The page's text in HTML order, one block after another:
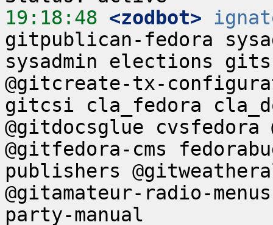
19:18:48 <zodbot>
gitpublican-fedora
sysadmin elections
@gitcreate-tx-
gitcsi cla_fedora
@gitdocsglue
@gitfedora-cms
publishers
@gitamateur-radio-